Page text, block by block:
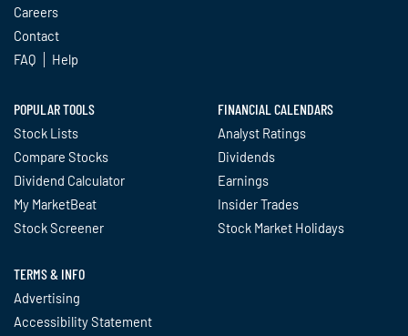
Careers
Contact
FAQ
Help
POPULAR TOOLS
Stock Lists
Compare Stocks
Dividend Calculator
My MarketBeat
Stock Screener
FINANCIAL CALENDARS
Analyst Ratings
Dividends
Earnings
Insider Trades
Stock Market Holidays
TERMS & INFO
Advertising
Accessibility Statement